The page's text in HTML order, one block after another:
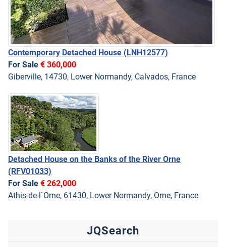
Contemporary Detached House (LNH12577)
For Sale € 360,000
Giberville, 14730, Lower Normandy, Calvados, France
Detached House on the Banks of the River Orne
(RFV01033)
For Sale € 262,000
Athis-de-l`Orne, 61430, Lower Normandy, Orne, France
JQSearch